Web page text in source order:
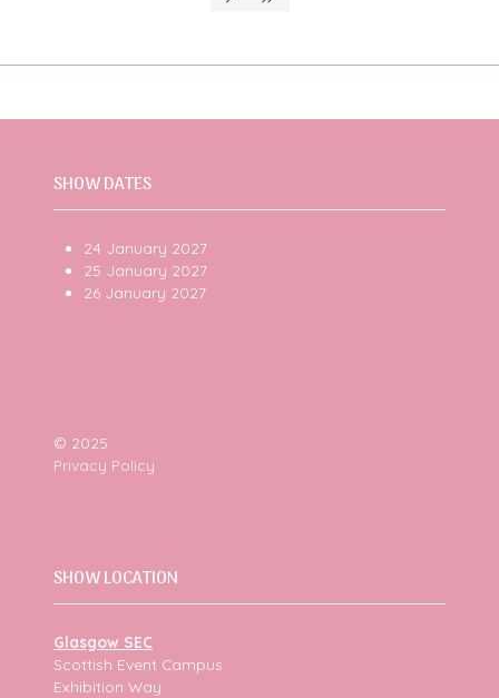
SHOW DATES
24 January 2027
25 January 2027
26 January 2027
© 2025
Privacy Policy
SHOW LOCATION
Glasgow SEC
Scottish Event Campus
Exhibition Way